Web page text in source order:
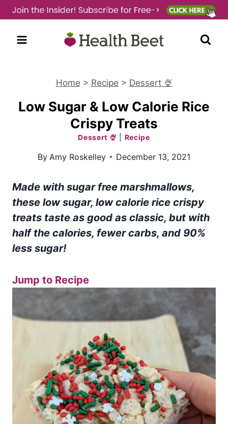
Skip
to
content
Home > Recipe > Dessert 🍨
Low Sugar & Low Calorie Rice
Crispy Treats
Dessert 🍨 Recipe
By Amy Roskelley December 13, 2021
Made with sugar free marshmallows,
these low sugar, low calorie rice crispy
treats taste as good as classic, but with
half the calories, fewer carbs, and 90%
less sugar!
Jump to Recipe